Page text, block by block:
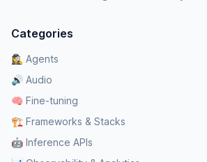
Categories
🕵️‍♀️ Agents
🔊 Audio
🧠 Fine-tuning
🏗️ Frameworks & Stacks
🤖 Inference APIs